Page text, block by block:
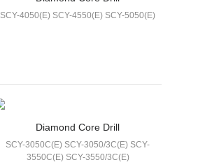
SCY-4050(E) SCY-4550(E) SCY-5050(E)
Diamond Core Drill
SCY-3050C(E) SCY-3050/3C(E) SCY-
3550C(E) SCY-3550/3C(E)